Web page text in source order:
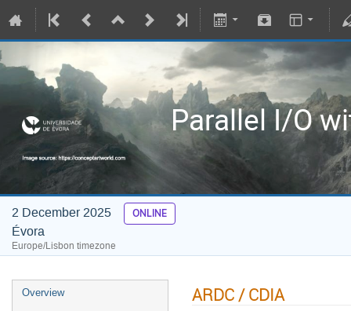
Parallel I/O
2 December 2025 ONLINE
Évora
Europe/Lisbon timezone
Overview ARDC / CDIA